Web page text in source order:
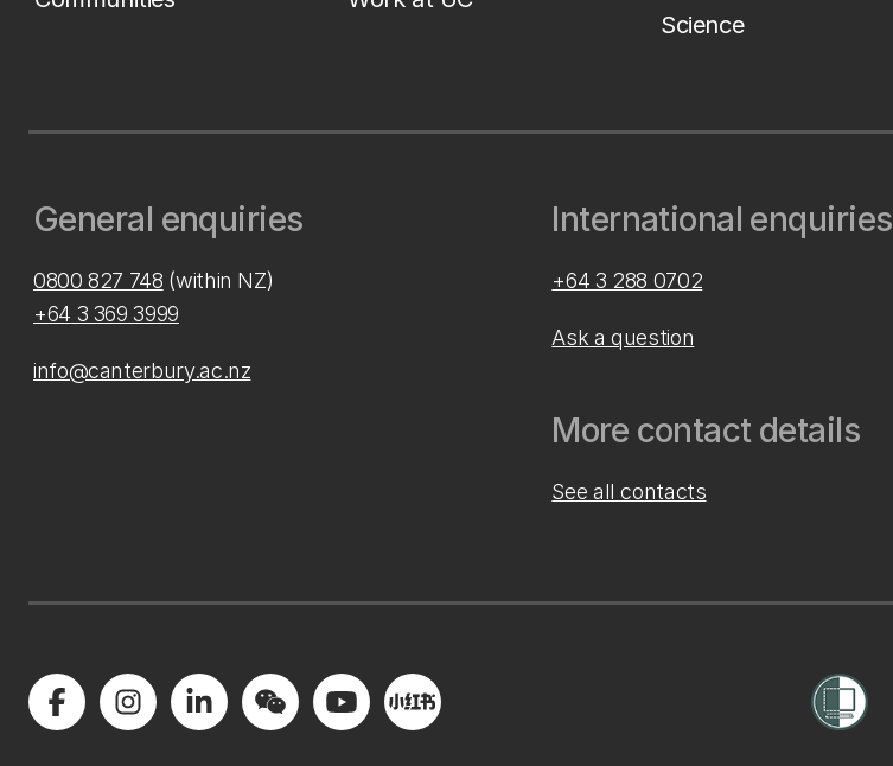
Science
General enquiries
0800 827 748 (within NZ)
+64 3 369 3999
info@canterbury.ac.nz
International enquiries
+64 3 288 0702
Ask a question
More contact details
See all contacts